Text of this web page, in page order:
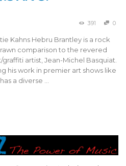
391 0
Kahns Hebru Brantley is a rock
comparison to the revered
artist, Jean-Michel Basquiat.
his work in premier art shows like
a diverse …